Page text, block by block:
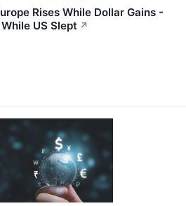
Rises While Dollar Gains -
US Slept ↗